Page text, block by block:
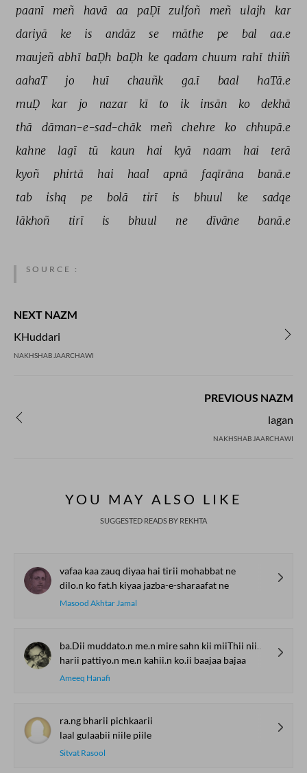
paanī
meñ havā aa paḌī zulfoñ meñ ulajh
kar
dariyā
ke is andāz se māthe pe bal
aa.e
maujeñ abhī baḌh baḌh ke qadam chuum rahī thiiñ
aahaT
jo huī chauñk ga.ī baal
haTā.e
muḌ
kar jo nazar kī to ik insān ko dekhā
thā dāman-e-sad-chāk meñ chehre ko
chhupā.e
kahne
lagī tū kaun hai kyā naam hai
terā
kyoñ
phirtā hai haal apnā faqīrāna
banā.e
tab
ishq pe bolā tirī is bhuul ke
sadqe
lākhoñ
tirī is bhuul ne dīvāne banā.e
SOURCE :
NEXT NAZM
KHuddari
NAKHSHAB JAARCHAWI
PREVIOUS NAZM
lagan
NAKHSHAB JAARCHAWI
YOU MAY ALSO LIKE
SUGGESTED READS BY REKHTA
vafaa kaa zauq diyaa hai tirii mohabbat ne
dilo.n ko fat.h kiyaa jazba-e-sharaafat ne
Masood Akhtar Jamal
ba.Dii muddato.n me.n mire sahn kii miiThii niim ek dam guu.nj uTThii
harii pattiyo.n me.n kahii.n ko.ii baajaa bajaa
Ameeq Hanafi
ra.ng bharii pichkaarii
laal gulaabii niile piile
Sitvat Rasool